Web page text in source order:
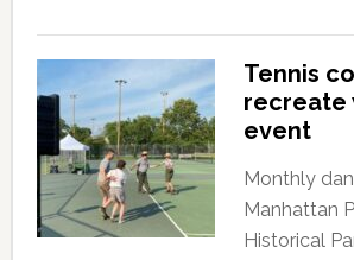
Tennis
recreate
event
Monthly
Manhattan
Historical